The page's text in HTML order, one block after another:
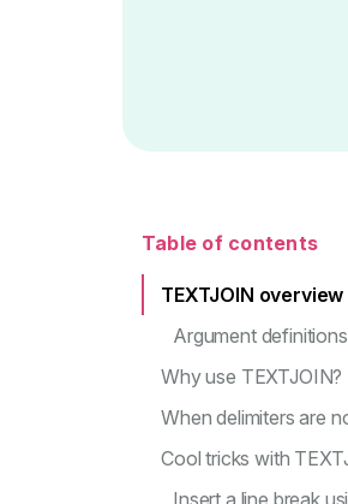
Table of contents
TEXTJOIN overview
Argument definitions
Why use TEXTJOIN?
When delimiters are
Cool tricks with
Insert a line break